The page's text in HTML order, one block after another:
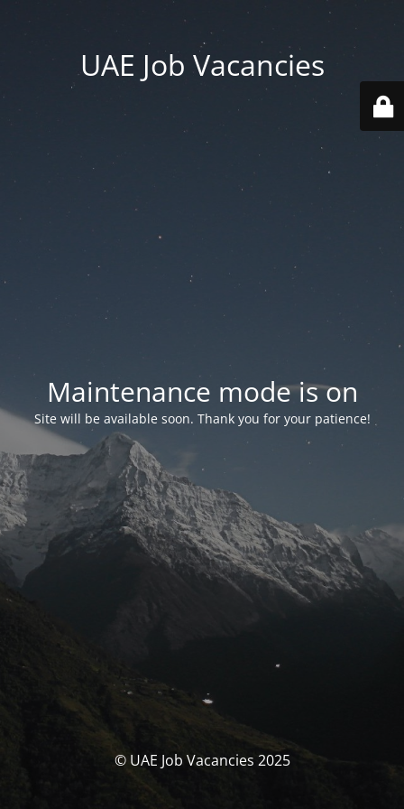
UAE Job Vacancies
Maintenance mode is on
Site will be available soon. Thank you for your patience!
© UAE Job Vacancies 2025